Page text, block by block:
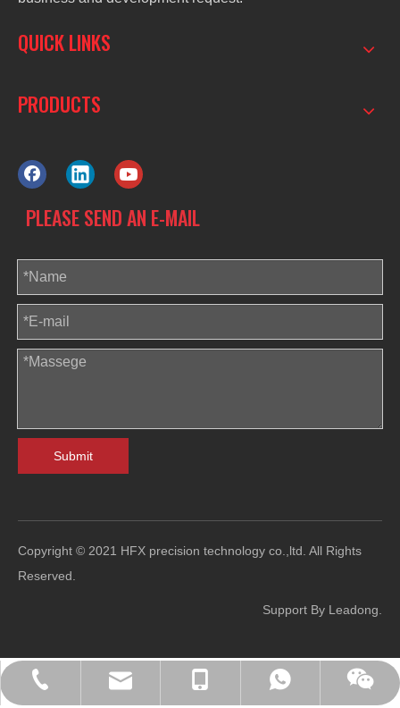
QUICK LINKS
PRODUCTS
PLEASE SEND AN E-MAIL
Submit
0086-13829265159
sales@hfl-diecasting.com
+86-138-2926-5159
+86-138-2926-5159
Blindafu2008
Copyright © 2021 HFX precision technology co.,ltd. All Rights
Reserved.
Support By Leadong